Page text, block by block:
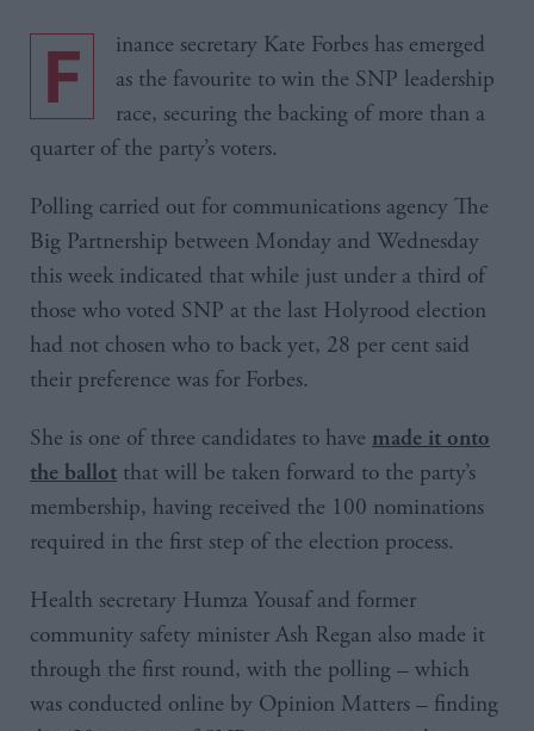
Finance secretary Kate Forbes has emerged
as the favourite to win the SNP leadership
race, securing the backing of more than a
quarter of the party’s voters.
Polling carried out for communications agency The
Big Partnership between Monday and Wednesday
this week indicated that while just under a third of
those who voted SNP at the last Holyrood election
had not chosen who to back yet, 28 per cent said
their preference was for Forbes.
She is one of three candidates to have made it onto
the ballot that will be taken forward to the party’s
membership, having received the 100 nominations
required in the first step of the election process.
Health secretary Humza Yousaf and former
community safety minister Ash Regan also made it
through the first round, with the polling – which
was conducted online by Opinion Matters – finding